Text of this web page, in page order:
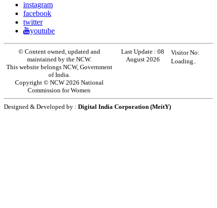
instagram
facebook
twitter
youtube
© Content owned, updated and
maintained by the NCW.
This website belongs NCW, Government
of India.
Copyright © NCW 2026 National
Commission for Women
Last Update :08
August 2026
Visitor No:
Loading..
Designed & Developed by : Digital India Corporation (MeitY)